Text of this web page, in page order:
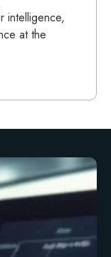
intelligence,
at the